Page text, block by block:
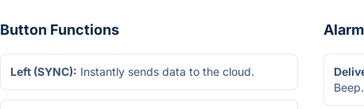
Button Functions
Left (SYNC): Instantly sends data to the cloud.
Beep.